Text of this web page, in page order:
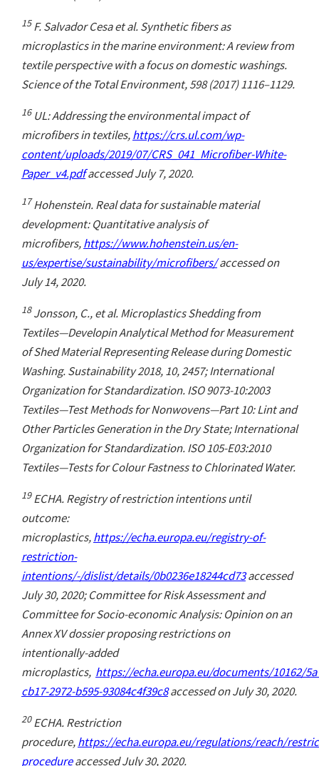
15 F. Salvador Cesa et al. Synthetic fibers as
microplastics in the marine environment: A review from
textile perspective with a focus on domestic washings.
Science of the Total Environment, 598 (2017) 1116–1129.
16UL: Addressing the environmental impact of
microfibers in textiles,https://crs.ul.com/wp-
content/uploads/2019/07/CRS_041_Microfiber-White-
Paper_v4.pdfaccessed July 7, 2020.
17Hohenstein. Real data for sustainable material
development: Quantitative analysis of
microfibers,https://www.hohenstein.us/en-
us/expertise/sustainability/microfibers/accessed on
July 14, 2020.
18Jonsson, C., et al. Microplastics Shedding from
Textiles—Developin Analytical Method for Measurement
of Shed Material Representing Release during Domestic
Washing. Sustainability 2018, 10, 2457; International
Organization for Standardization. ISO 9073-10:2003
Textiles—Test Methods for Nonwovens—Part 10: Lint and
Other Particles Generation in the Dry State; International
Organization for Standardization. ISO 105-E03:2010
Textiles—Tests for Colour Fastness to Chlorinated Water.
19 ECHA. Registry of restriction intentions until
outcome:
microplastics,https://echa.europa.eu/registry-of-
restriction-
intentions/-/dislist/details/0b0236e18244cd73accessed
July 30, 2020; Committee for Risk Assessment and
Committee for Socio-economic Analysis: Opinion on an
Annex XV dossier proposing restrictions on
intentionally-added
microplastics, https://echa.europa.eu/documents/10162/
cb17-2972-b595-93084c4f39c8accessed on July 30, 2020.
20ECHA. Restriction
procedure,https://echa.europa.eu/regulations/reach/
procedureaccessed July 30, 2020.